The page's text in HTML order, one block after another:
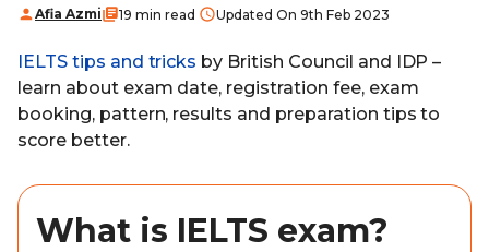
Afia Azmi 19 min read Updated On 9th Feb 2023
IELTS tips and tricks by British Council and IDP –
learn about exam date, registration fee, exam
booking, pattern, results and preparation tips to
score better.
What is IELTS exam?